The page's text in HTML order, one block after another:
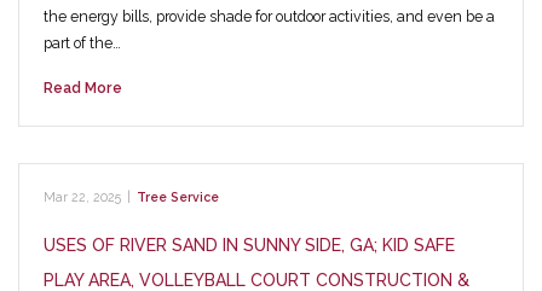
the energy bills, provide shade for outdoor activities, and even be a
part of the…
Read More
Mar 22, 2025 Tree Service
USES OF RIVER SAND IN SUNNY SIDE, GA; KID SAFE
PLAY AREA, VOLLEYBALL COURT CONSTRUCTION &